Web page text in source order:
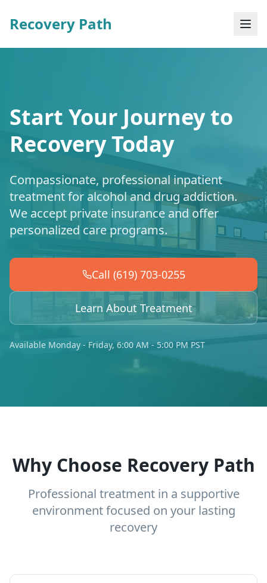
Recovery Path
Start Your Journey to
Recovery Today
Compassionate, professional inpatient
treatment for alcohol and drug addiction.
We accept private insurance and offer
personalized care programs.
Call (619) 703-0255
Learn About Treatment
Available Monday - Friday, 6:00 AM - 5:00 PM PST
Why Choose Recovery Path
Professional treatment in a supportive
environment focused on your lasting
recovery